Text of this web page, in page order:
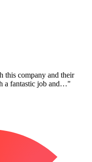
this company and their
a fantastic job and…"